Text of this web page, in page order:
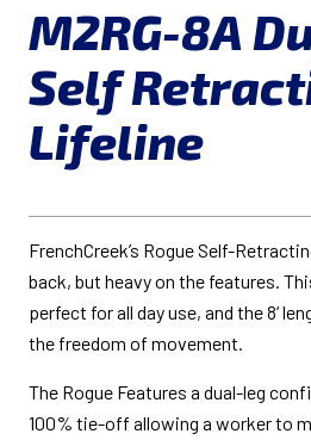
M2RG-8A
Self
Lifeline
FrenchCreek’s Rogue Self-
back, but heavy on the features.
perfect for all day use, and the 8’
the freedom of movement.
The Rogue Features a dual-leg
100% tie-off allowing a worker to